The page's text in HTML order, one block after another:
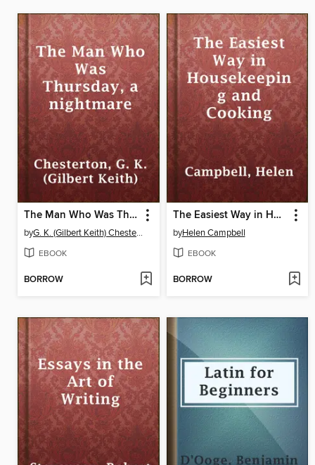
The Man Who Was Thursday, a nightmare
by G. K. (Gilbert Keith) Chesterton
EBOOK
BORROW
The Easiest Way in Housekeeping and Cooking
byHelen Campbell
EBOOK
BORROW